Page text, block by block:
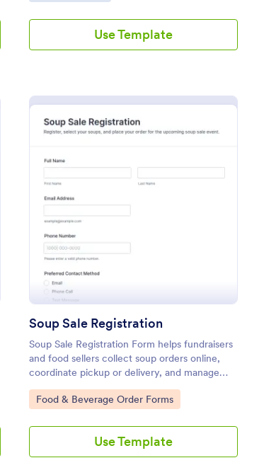
Use Template
Soup Sale Registration
Soup Sale Registration Form helps fundraisers
and food sellers collect soup orders online,
coordinate pickup or delivery, and manage
data collection in Jotform with a customizable
form template and fast form submission
Go to Category:
Food & Beverage Order Forms
Use Template